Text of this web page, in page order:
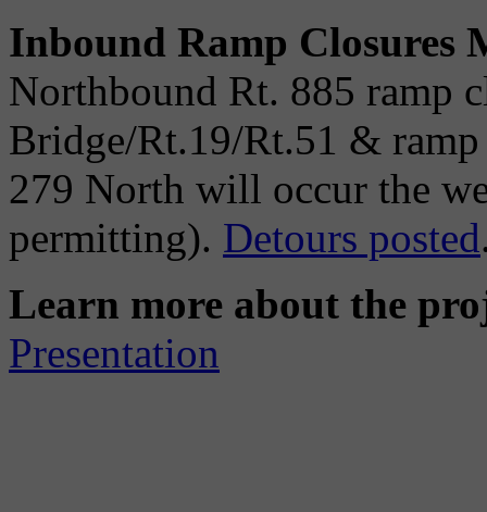
Inbound Ramp Closures
Northbound Rt. 885 ramp
Bridge/Rt.19/Rt.51 &
279 North will occur the
permitting). Detours posted
Learn more about the
Presentation